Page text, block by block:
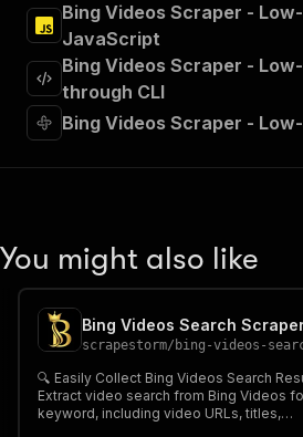
],
"requestBody"
"required": true,
"content"
"schema" :
{
"parameters"
[
{
"in": "query",
"required": true,
"schema" : {
"type":
} ,
Bing Videos Scraper -
JavaScript
Bing Videos Scraper -
through CLI
Bing Videos Scraper -
You might also like
scrapestorm/ bing-videos-search-
🔍 Easily Collect Bing Videos Search
Extract video search from Bing Videos
keyword, including video URLs, titles,